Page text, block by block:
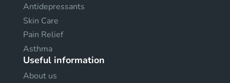
Antidepressants
Skin Care
Pain Relief
Asthma
Useful information
About us